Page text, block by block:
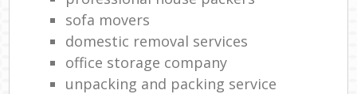
sofa movers
domestic removal services
office storage company
unpacking and packing service